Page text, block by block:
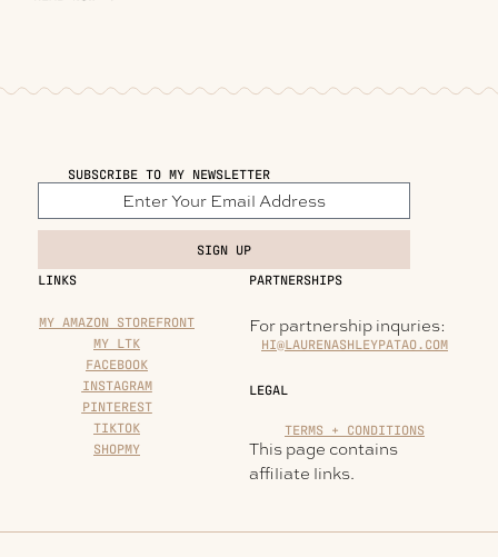
SUBSCRIBE TO MY NEWSLETTER
SIGN UP
LINKS
MY AMAZON STOREFRONT
MY LTK
FACEBOOK
INSTAGRAM
PINTEREST
TIKTOK
SHOPMY
PARTNERSHIPS
For partnership inquries:
HI@LAURENASHLEYPATAO.COM
LEGAL
TERMS + CONDITIONS
This page contains
affiliate links.